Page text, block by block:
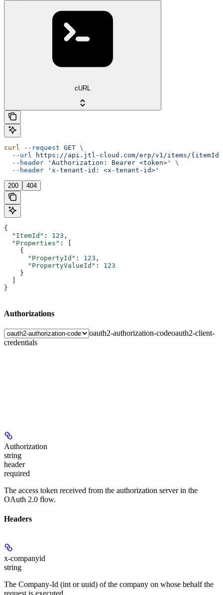
cURL
curl --request GET \
  --url
https://api.jtl-cloud.com/erp/v1/items/
  --header
'Authorization: Bearer <token>'
\
  --header
'x-tenant-id: <x-tenant-id>'
200 404
{
  "ItemId"
: 123 ,
  "Properties"
: [
    {
      "PropertyId"
: 123 ,
      "PropertyValueId"
: 123
    }
}
Authorizations
oauth2-authorization-codeoauth2-client-
credentials
Authorization
string
header
required
The access token received from the authorization server in the
OAuth 2.0 flow.
Headers
x-companyid
string
The Company-Id (int or uuid) of the company on whose behalf the